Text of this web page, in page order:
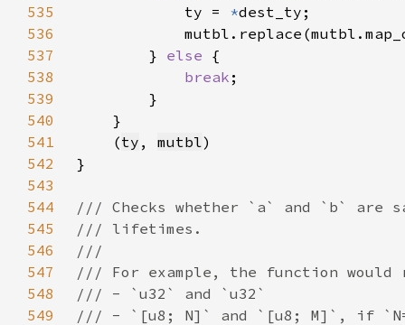
535
            ty =
*
536
537
        }
else
538
break
539
540
541
    (
ty , mutbl
542
543
544
545
546
547
548
549